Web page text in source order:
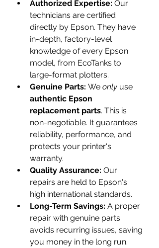
Authorized Expertise: Our
technicians are certified
directly by Epson. They have
in-depth, factory-level
knowledge of every Epson
model, from EcoTanks to
large-format plotters.
Genuine Parts: We only use
authentic Epson
replacement parts. This is
non-negotiable. It guarantees
reliability, performance, and
protects your printer's
warranty.
Quality Assurance: Our
repairs are held to Epson's
high international standards.
Long-Term Savings: A proper
repair with genuine parts
avoids recurring issues, saving
you money in the long run.